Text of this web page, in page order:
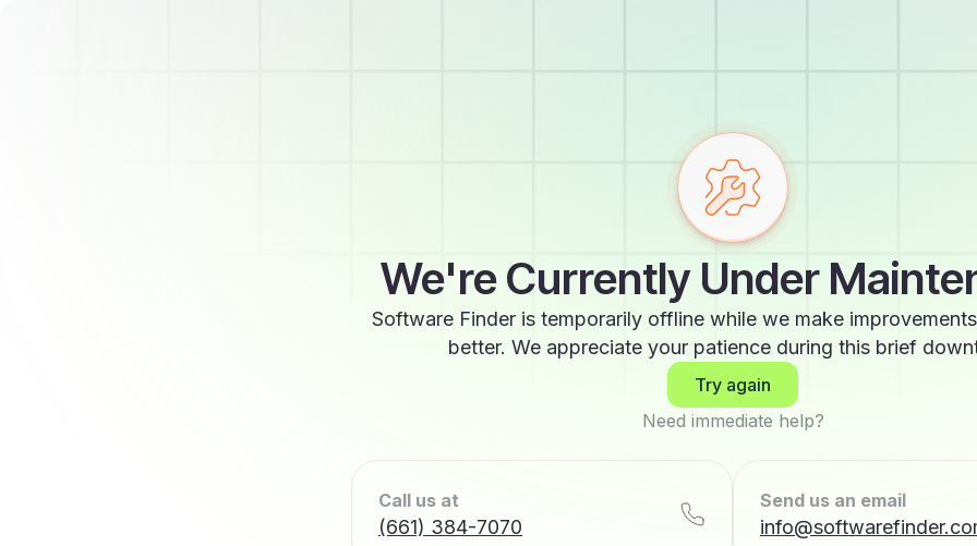
We're Currently Under
Software Finder is temporarily offline while we make
better. We appreciate your patience during this brief
Try again
Need immediate help?
Call us at
(661) 384-7070
Send us an email